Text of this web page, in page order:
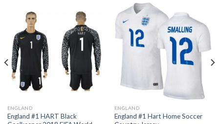
ENGLAND
England #1 HART Black
ENGLAND
England #1 Hart Home Soccer